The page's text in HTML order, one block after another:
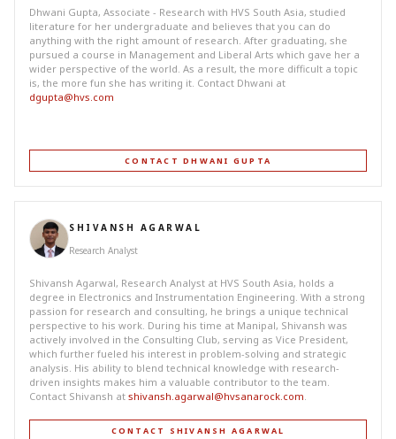
Dhwani Gupta, Associate - Research with HVS South Asia, studied
literature for her undergraduate and believes that you can do
anything with the right amount of research. After graduating, she
pursued a course in Management and Liberal Arts which gave her a
wider perspective of the world. As a result, the more difficult a topic
is, the more fun she has writing it. Contact Dhwani at
dgupta@hvs.com
CONTACT DHWANI GUPTA
SHIVANSH AGARWAL
Research Analyst
Shivansh Agarwal, Research Analyst at HVS South Asia, holds a
degree in Electronics and Instrumentation Engineering. With a strong
passion for research and consulting, he brings a unique technical
perspective to his work. During his time at Manipal, Shivansh was
actively involved in the Consulting Club, serving as Vice President,
which further fueled his interest in problem-solving and strategic
analysis. His ability to blend technical knowledge with research-
driven insights makes him a valuable contributor to the team.
Contact Shivansh at shivansh.agarwal@hvsanarock.com
CONTACT SHIVANSH AGARWAL